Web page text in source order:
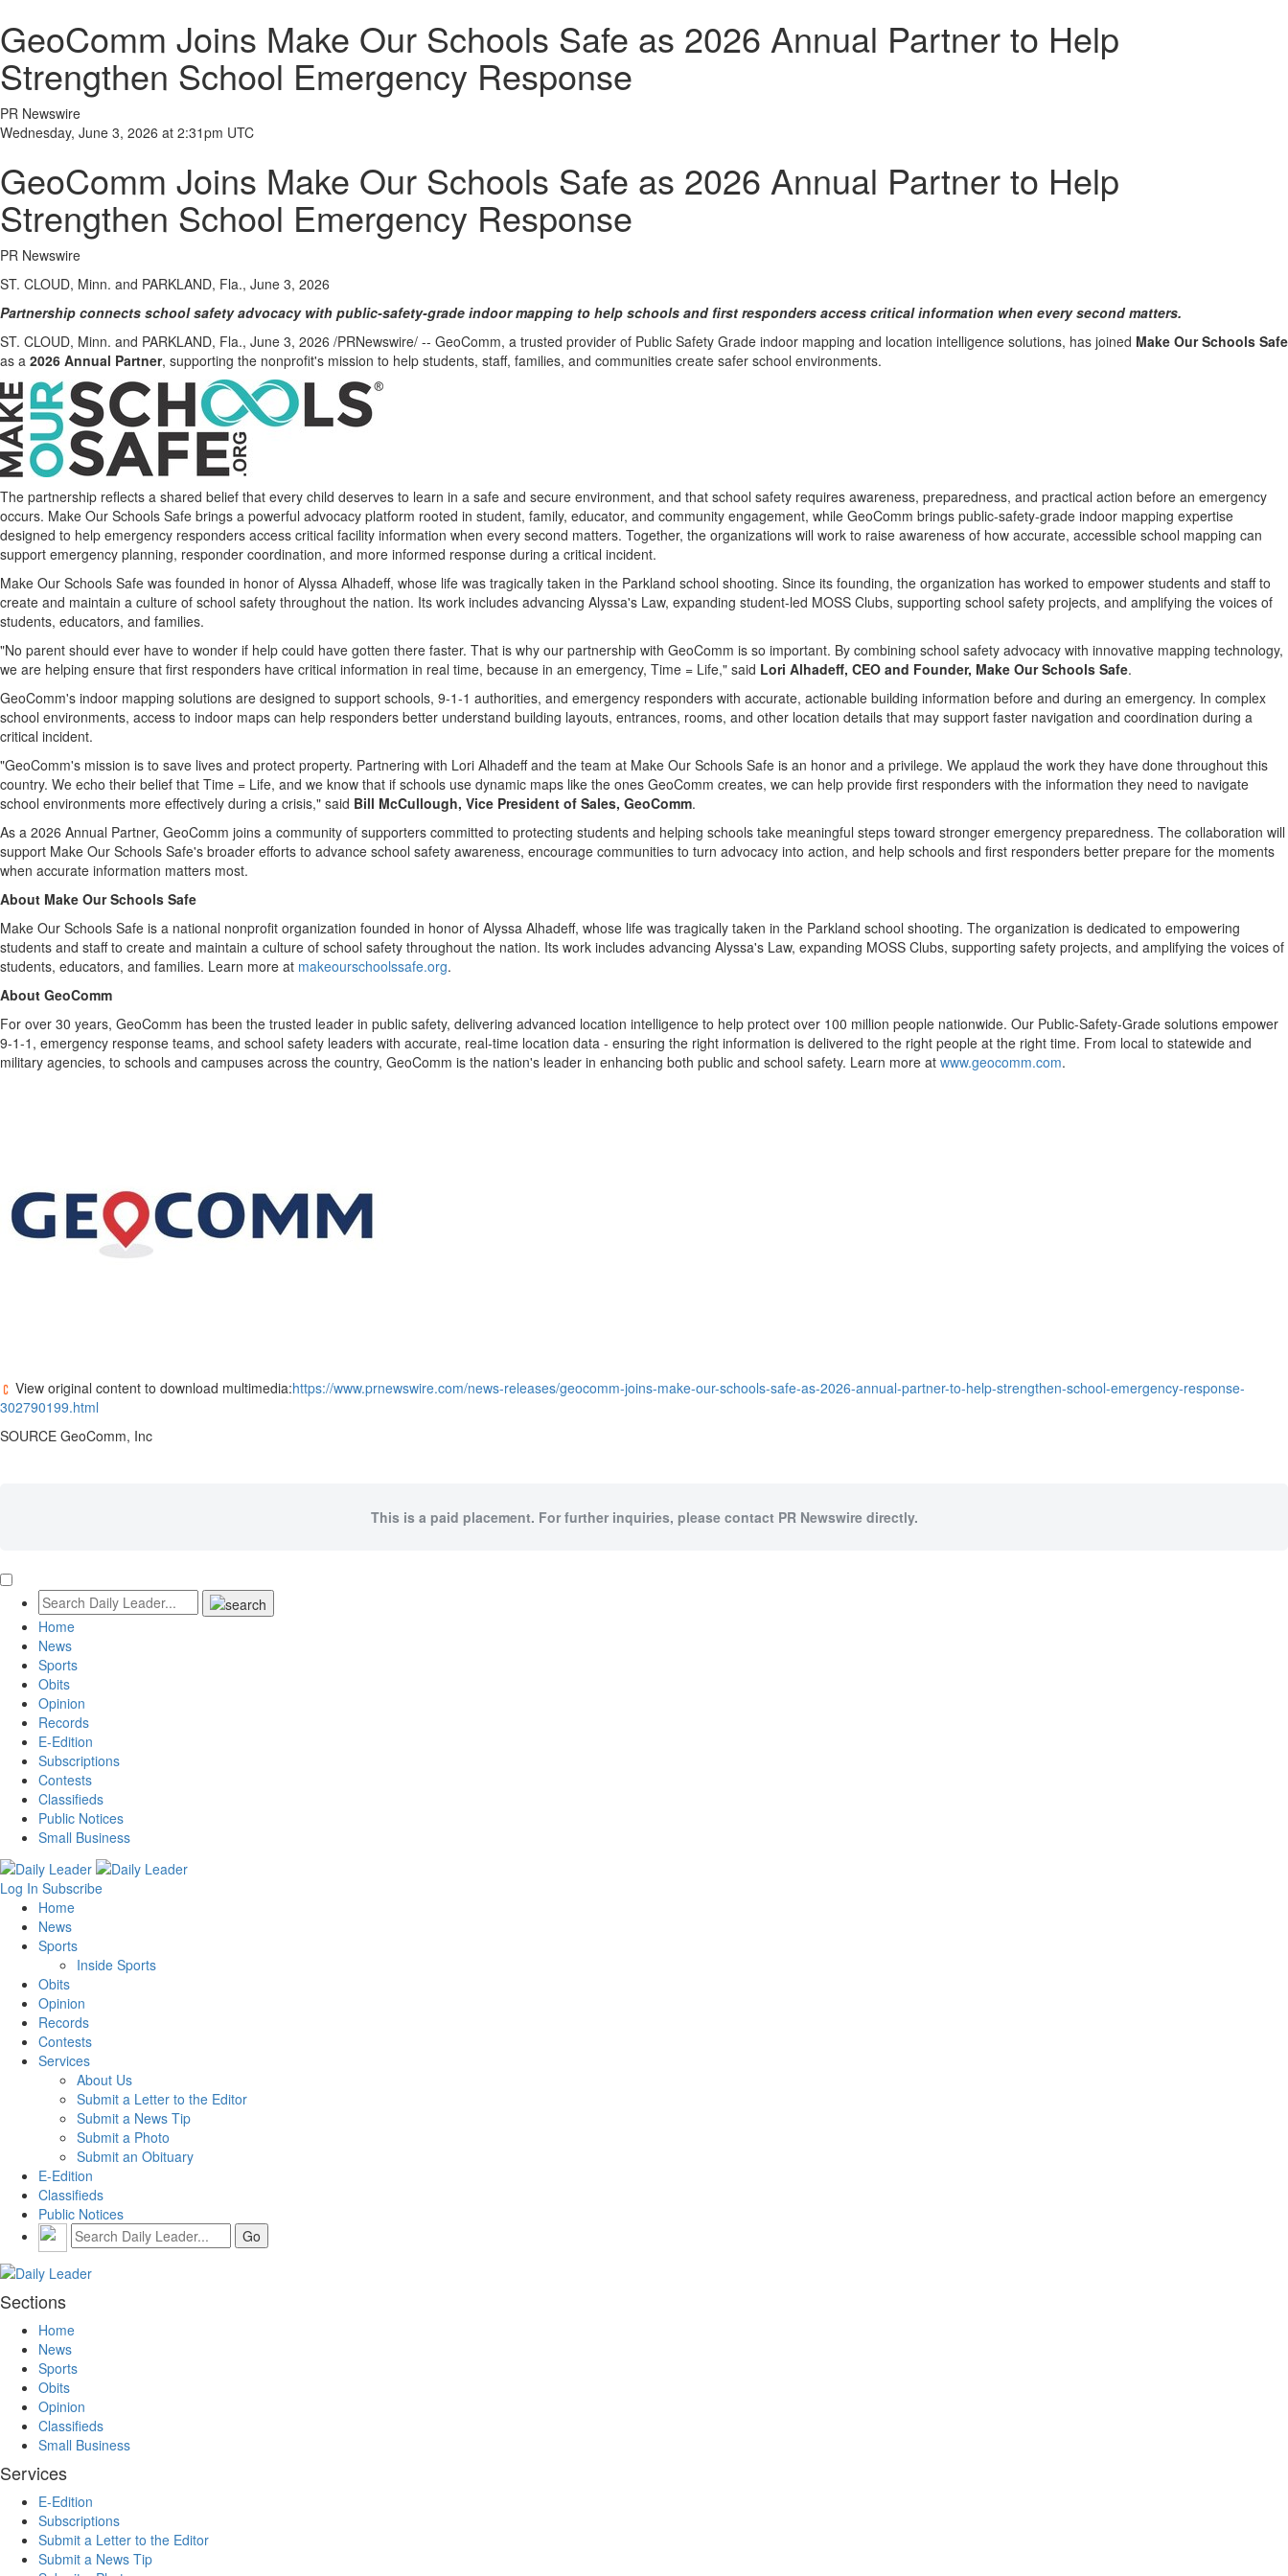
GeoComm Joins Make Our Schools Safe as 2026 Annual Partner to Help
Strengthen School Emergency Response
PR Newswire
Wednesday, June 3, 2026 at 2:31pm UTC
GeoComm Joins Make Our Schools Safe as 2026 Annual Partner to Help
Strengthen School Emergency Response
PR Newswire
ST. CLOUD, Minn. and PARKLAND, Fla., June 3, 2026
Partnership connects school safety advocacy with public-safety-grade indoor mapping to help schools and first responders access critical information when every second matters.
ST. CLOUD, Minn. and PARKLAND, Fla., June 3, 2026 /PRNewswire/ -- GeoComm, a trusted provider of Public Safety Grade indoor mapping and location intelligence solutions, has joined Make Our Schools Safe
as a 2026 Annual Partner, supporting the nonprofit's mission to help students, staff, families, and communities create safer school environments.
The partnership reflects a shared belief that every child deserves to learn in a safe and secure environment, and that school safety requires awareness, preparedness, and practical action before an emergency
occurs. Make Our Schools Safe brings a powerful advocacy platform rooted in student, family, educator, and community engagement, while GeoComm brings public-safety-grade indoor mapping expertise
designed to help emergency responders access critical facility information when every second matters. Together, the organizations will work to raise awareness of how accurate, accessible school mapping can
support emergency planning, responder coordination, and more informed response during a critical incident.
Make Our Schools Safe was founded in honor of Alyssa Alhadeff, whose life was tragically taken in the Parkland school shooting. Since its founding, the organization has worked to empower students and staff to
create and maintain a culture of school safety throughout the nation. Its work includes advancing Alyssa's Law, expanding student-led MOSS Clubs, supporting school safety projects, and amplifying the voices of
students, educators, and families.
"No parent should ever have to wonder if help could have gotten there faster. That is why our partnership with GeoComm is so important. By combining school safety advocacy with innovative mapping technology,
we are helping ensure that first responders have critical information in real time, because in an emergency, Time = Life," said Lori Alhadeff, CEO and Founder, Make Our Schools Safe.
GeoComm's indoor mapping solutions are designed to support schools, 9-1-1 authorities, and emergency responders with accurate, actionable building information before and during an emergency. In complex
school environments, access to indoor maps can help responders better understand building layouts, entrances, rooms, and other location details that may support faster navigation and coordination during a
critical incident.
"GeoComm's mission is to save lives and protect property. Partnering with Lori Alhadeff and the team at Make Our Schools Safe is an honor and a privilege. We applaud the work they have done throughout this
country. We echo their belief that Time = Life, and we know that if schools use dynamic maps like the ones GeoComm creates, we can help provide first responders with the information they need to navigate
school environments more effectively during a crisis," said Bill McCullough, Vice President of Sales, GeoComm.
As a 2026 Annual Partner, GeoComm joins a community of supporters committed to protecting students and helping schools take meaningful steps toward stronger emergency preparedness. The collaboration will
support Make Our Schools Safe's broader efforts to advance school safety awareness, encourage communities to turn advocacy into action, and help schools and first responders better prepare for the moments
when accurate information matters most.
About Make Our Schools Safe
Make Our Schools Safe is a national nonprofit organization founded in honor of Alyssa Alhadeff, whose life was tragically taken in the Parkland school shooting. The organization is dedicated to empowering
students and staff to create and maintain a culture of school safety throughout the nation. Its work includes advancing Alyssa's Law, expanding MOSS Clubs, supporting safety projects, and amplifying the voices of
students, educators, and families. Learn more at makeourschoolssafe.org.
About GeoComm
For over 30 years, GeoComm has been the trusted leader in public safety, delivering advanced location intelligence to help protect over 100 million people nationwide. Our Public-Safety-Grade solutions empower
9-1-1, emergency response teams, and school safety leaders with accurate, real-time location data - ensuring the right information is delivered to the right people at the right time. From local to statewide and
military agencies, to schools and campuses across the country, GeoComm is the nation's leader in enhancing both public and school safety. Learn more at www.geocomm.com.
View original content to download multimedia:https://www.prnewswire.com/news-releases/geocomm-joins-make-our-schools-safe-as-2026-annual-partner-to-help-strengthen-school-emergency-response-
302790199.html
SOURCE GeoComm, Inc
This is a paid placement. For further inquiries, please contact PR Newswire directly.
Home
News
Sports
Obits
Opinion
Records
E-Edition
Subscriptions
Contests
Classifieds
Public Notices
Small Business
Log In Subscribe
Home
News
Sports
Inside Sports
Obits
Opinion
Records
Contests
Services
About Us
Submit a Letter to the Editor
Submit a News Tip
Submit a Photo
Submit an Obituary
E-Edition
Classifieds
Public Notices
Sections
Home
News
Sports
Obits
Opinion
Classifieds
Small Business
Services
E-Edition
Subscriptions
Submit a Letter to the Editor
Submit a News Tip